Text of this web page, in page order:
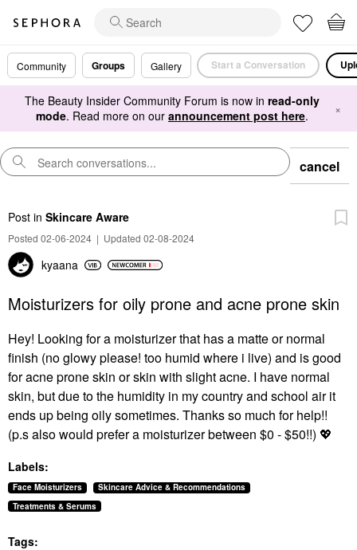
Community Groups Gallery Start a Conversation
The Beauty Insider Community Forum is now in read-only
mode. Read more on our announcement post here. ×
cancel
Post in Skincare Aware
Posted 02-06-2024 | Updated 02-08-2024
kyaana
Moisturizers for oily prone and acne prone skin
Hey! Looking for a moisturizer that has a matte or normal
finish (no glowy please! too humid where i live) and is good
for acne prone skin or skin with slight acne. I have normal
skin, but due to the humidity in my country and school air it
ends up being oily sometimes. Thanks so much for help!!
(p.s also would prefer a moisturizer between $0 - $50!!) 💖
Labels:
Face Moisturizers
Skincare Advice & Recommendations
Treatments & Serums
Tags: